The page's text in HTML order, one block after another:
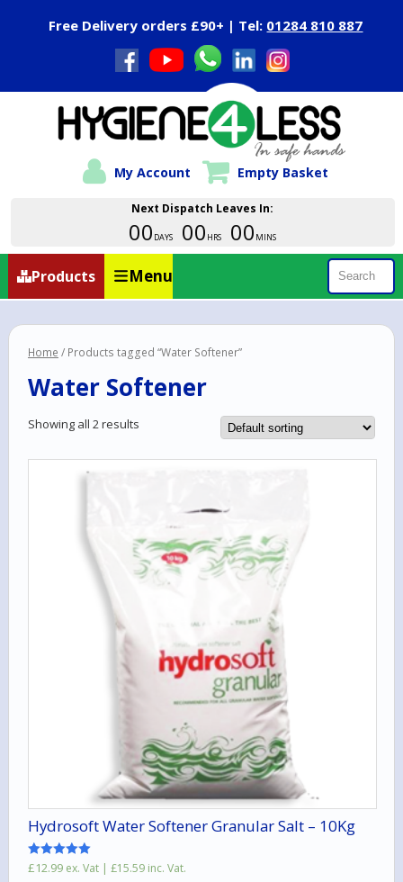
Free Delivery orders £90+ | Tel: 01284 810 887
Next Dispatch Leaves In:
00 DAYS 00 HRS 00 MINS
My Account Empty Basket
Products Menu Search
Home / Products tagged “Water Softener”
Water Softener
Showing all 2 results
Hydrosoft Water Softener Granular Salt – 10Kg
Rated
£12.99 ex. Vat | £15.59inc. Vat.
Close Menu